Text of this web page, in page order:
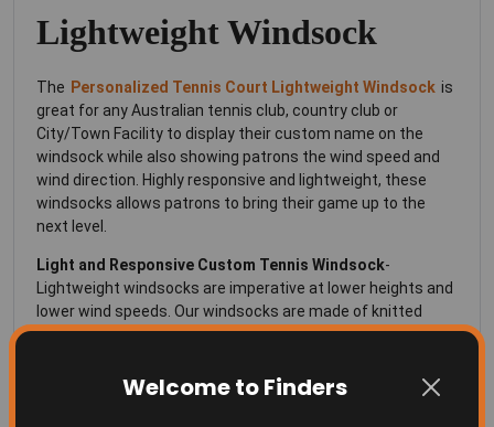
Welcome to Finders
Lightweight Windsock
The Personalized Tennis Court Lightweight Windsock is
great for any Australian tennis club, country club or
City/Town Facility to display their custom name on the
windsock while also showing patrons the wind speed and
wind direction. Highly responsive and lightweight, these
windsocks allows patrons to bring their game up to the
next level.
Light and Responsive Custom Tennis Windsock-
Lightweight windsocks are imperative at lower heights and
lower wind speeds. Our windsocks are made of knitted
polyester, the same material as flags, and fly well in even
High Strength Materials-You can be assured that our